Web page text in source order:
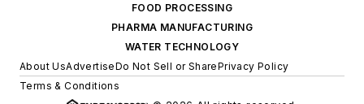
FOOD PROCESSING
PHARMA MANUFACTURING
WATER TECHNOLOGY
About UsAdvertiseDo Not Sell or SharePrivacy Policy
Terms & Conditions